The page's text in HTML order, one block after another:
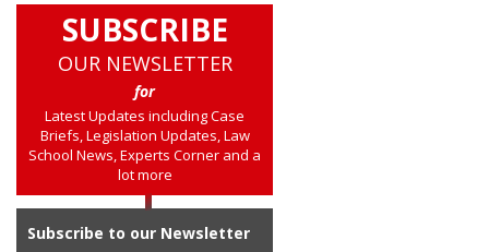
SUBSCRIBE
OUR NEWSLETTER
for
Latest Updates including Case
Briefs, Legislation Updates, Law
School News, Experts Corner and a
lot more
Subscribe to our Newsletter